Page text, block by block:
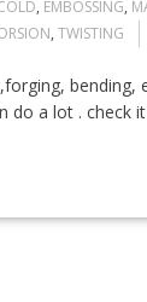
, EMBOSSING,
, TWISTING
bending,
do a lot . check